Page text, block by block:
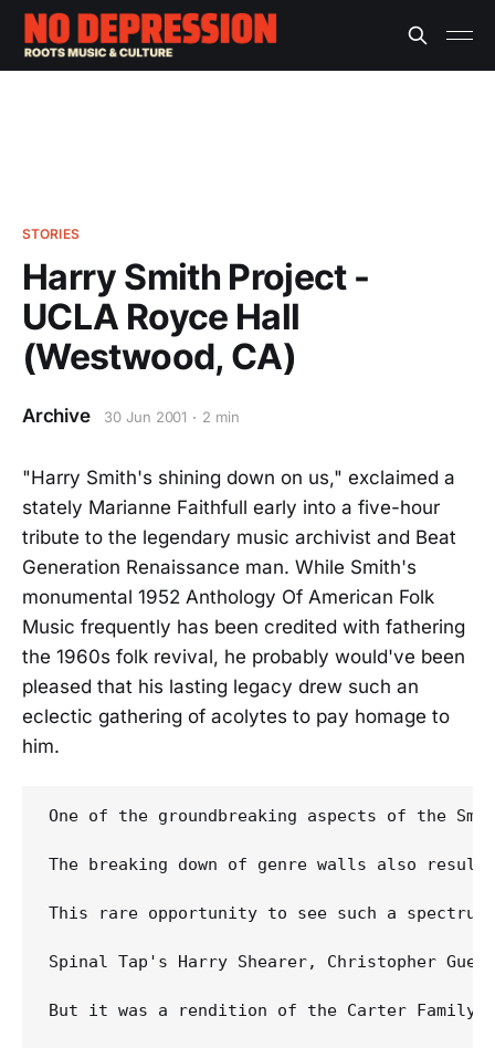
STORIES
Harry Smith Project -
UCLA Royce Hall
(Westwood, CA)
Archive 30 Jun 2001 2 min
"Harry Smith's shining down on us," exclaimed a
stately Marianne Faithfull early into a five-hour
tribute to the legendary music archivist and Beat
Generation Renaissance man. While Smith's
monumental 1952 Anthology Of American Folk
Music frequently has been credited with fathering
the 1960s folk revival, he probably would've been
pleased that his lasting legacy drew such an
eclectic gathering of acolytes to pay homage to
him.
One of the groundbreaking aspects of the
The breaking down of genre walls also
This rare opportunity to see such a
Spinal Tap's Harry Shearer, Christopher
But it was a rendition of the Carter Family's